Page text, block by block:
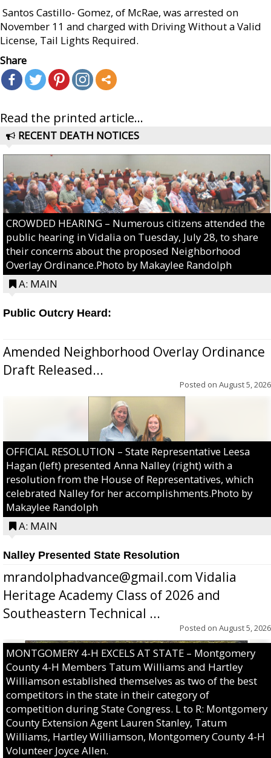
 Santos Castillo- Gomez, of McRae, was arrested on
November 11 and charged with Driving Without a Valid
License, Tail Lights Required.
Share
Read the printed article...
RECENT DEATH NOTICES
CROWDED HEARING – Numerous citizens attended the
public hearing in Vidalia on Tuesday, July 28, to share
their concerns about the proposed Neighborhood
Overlay Ordinance.Photo by Makaylee Randolph
A: MAIN
Public Outcry Heard:
Amended Neighborhood Overlay Ordinance
Draft Released...
Posted on August 5, 2026
OFFICIAL RESOLUTION – State Representative Leesa
Hagan (left) presented Anna Nalley (right) with a
resolution from the House of Representatives, which
celebrated Nalley for her accomplishments.Photo by
Makaylee Randolph
A: MAIN
Nalley Presented State Resolution
mrandolphadvance@gmail.com Vidalia
Heritage Academy Class of 2026 and
Southeastern Technical ...
Posted on August 5, 2026
MONTGOMERY 4-H EXCELS AT STATE – Montgomery
County 4-H Members Tatum Williams and Hartley
Williamson established themselves as two of the best
competitors in the state in their category of
competition during State Congress. L to R: Montgomery
County Extension Agent Lauren Stanley, Tatum
Williams, Hartley Williamson, Montgomery County 4-H
Volunteer Joyce Allen.